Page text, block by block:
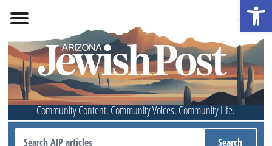
Community Content. Community Voices. Community Life.